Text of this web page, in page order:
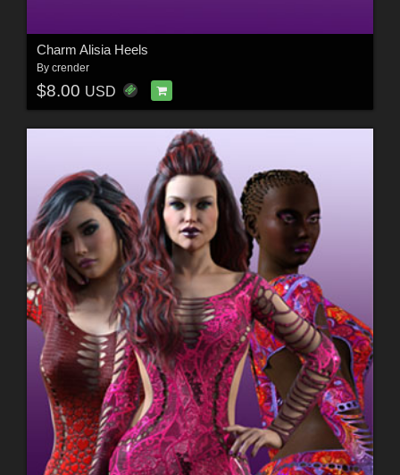
Charm Alisia Heels
By crender
$8.00 USD